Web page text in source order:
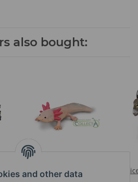
and other data
also bought:
Prices visible after login